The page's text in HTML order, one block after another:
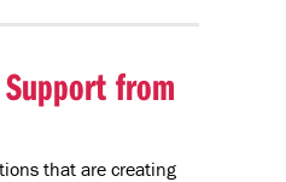
from
that are creating